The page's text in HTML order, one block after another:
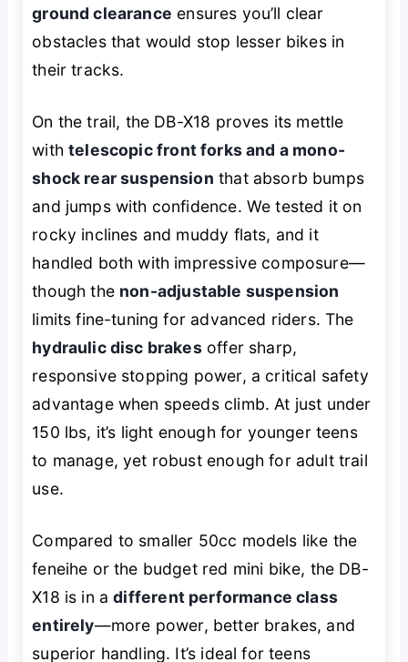
ground clearance ensures you’ll clear
obstacles that would stop lesser bikes in
their tracks.
On the trail, the DB-X18 proves its mettle
withtelescopic front forks and a mono-
shock rear suspension that absorb bumps
and jumps with confidence. We tested it on
rocky inclines and muddy flats, and it
handled both with impressive composure—
though the non-adjustable suspension
limits fine-tuning for advanced riders. The
hydraulic disc brakesoffer sharp,
responsive stopping power, a critical safety
advantage when speeds climb. At just under
150 lbs, it’s light enough for younger teens
to manage, yet robust enough for adult trail
use.
Compared to smaller 50cc models like the
feneihe or the budget red mini bike, the DB-
X18 is in adifferent performance class
entirely—more power, better brakes, and
superior handling. It’s ideal for teens